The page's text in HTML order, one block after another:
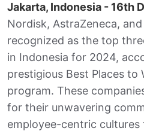
s
A
p
p
b
o
o
k
e
I
n
l e
Jakarta, Indonesia - 16th
Nordisk, AstraZeneca,
recognized as the top
in Indonesia for 2024,
prestigious Best Places
program. These
for their unwavering
employee-centric